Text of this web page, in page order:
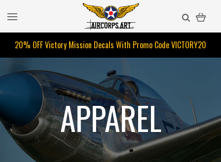
20% OFF Victory Mission Decals With Promo CodeVICTORY20
APPAREL